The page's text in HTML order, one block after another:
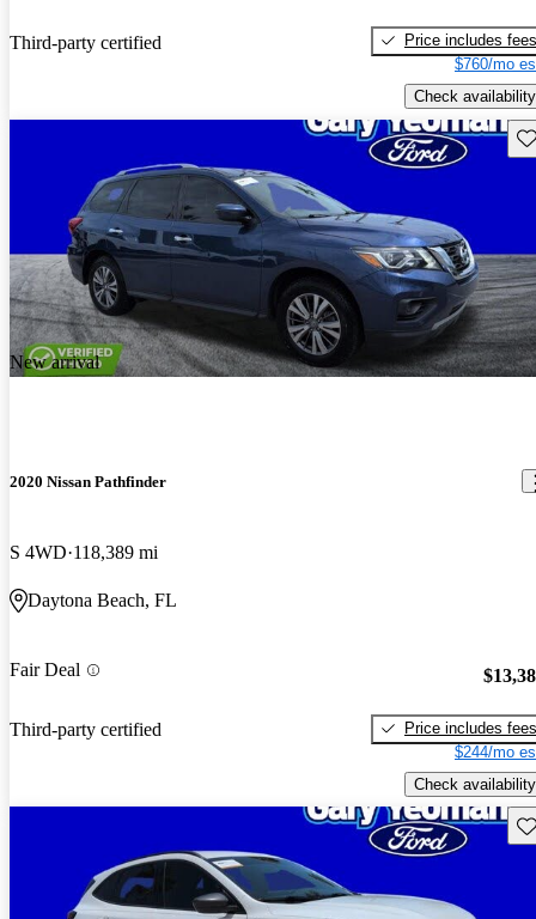
Third-party certified
Price includes fees
$760/mo
Check availability
New arrival
2020 Nissan Pathfinder
S 4WD 118,389 mi
Daytona Beach, FL
Fair Deal
Third-party certified
Price includes fees
$244/mo
Check availability